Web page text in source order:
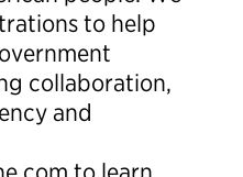
to help
collaboration,
and